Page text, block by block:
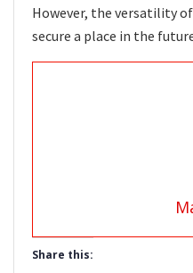
However, the versatility
secure a place in the
Share this: